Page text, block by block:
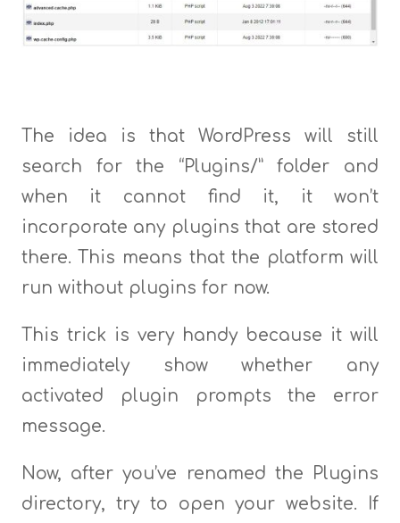
The idea is that WordPress will still
search for the “Plugins/” folder and
when it cannot find it, it won’t
incorporate any plugins that are stored
there. This means that the platform will
run without plugins for now.
This trick is very handy because it will
immediately show whether any
activated plugin prompts the error
message.
Now, after you’ve renamed the Plugins
directory, try to open your website. If